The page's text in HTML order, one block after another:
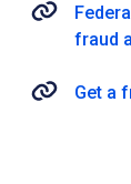
fraud
Get a